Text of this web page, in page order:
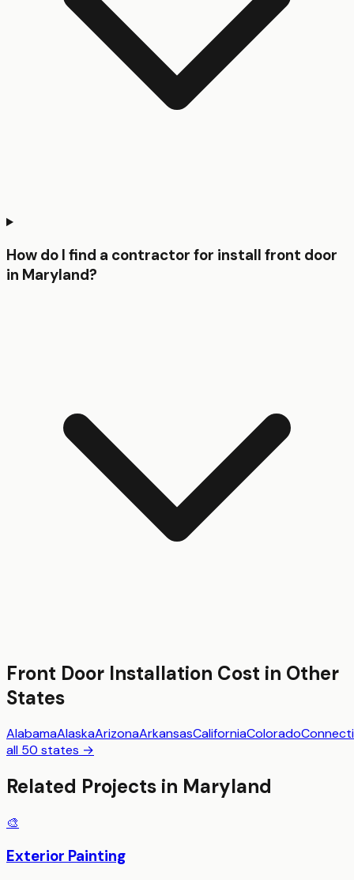
How do I find a contractor for install front door
in Maryland?
Front Door Installation Cost in Other
States
AlabamaAlaskaArizonaArkansasCaliforniaColorado
all 50 states →
Related Projects in Maryland
🎨
Exterior Painting